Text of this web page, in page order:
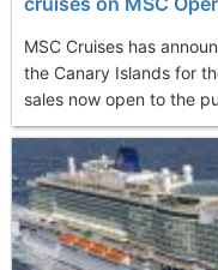
MSC Cruises has
the Canary Islands for
sales now open to the